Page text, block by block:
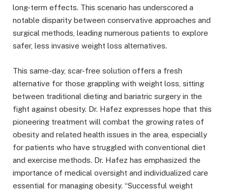
long-term effects. This scenario has underscored a
notable disparity between conservative approaches and
surgical methods, leading numerous patients to explore
safer, less invasive weight loss alternatives.
This same-day, scar-free solution offers a fresh
alternative for those grappling with weight loss, sitting
between traditional dieting and bariatric surgery in the
fight against obesity. Dr. Hafez expresses hope that this
pioneering treatment will combat the growing rates of
obesity and related health issues in the area, especially
for patients who have struggled with conventional diet
and exercise methods. Dr. Hafez has emphasized the
importance of medical oversight and individualized care
essential for managing obesity. “Successful weight